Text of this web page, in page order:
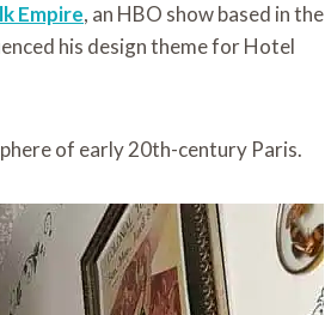
Empire, an HBO show based in the
his design theme for Hotel
of early 20th-century Paris.